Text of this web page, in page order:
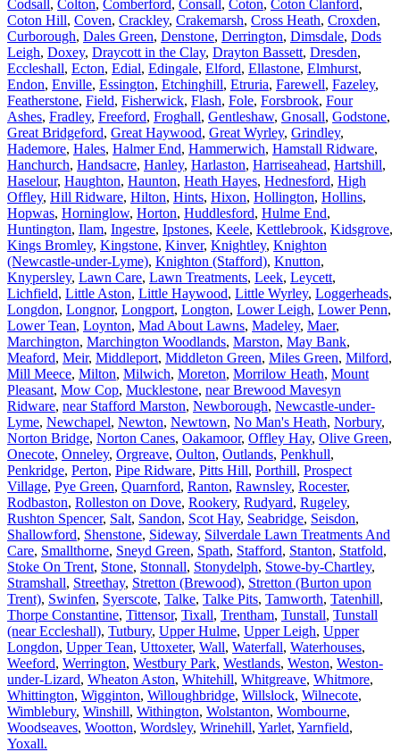
Codsall, Colton, Comberford, Consall, Coton, Coton Clanford,
Coton Hill, Coven, Crackley, Crakemarsh, Cross Heath, Croxden,
Curborough, Dales Green, Denstone, Derrington, Dimsdale, Dods
Leigh, Doxey, Draycott in the Clay, Drayton Bassett, Dresden,
Eccleshall, Ecton, Edial, Edingale, Elford, Ellastone, Elmhurst,
Endon, Enville, Essington, Etchinghill, Etruria, Farewell, Fazeley,
Featherstone, Field, Fisherwick, Flash, Fole, Forsbrook, Four
Ashes, Fradley, Freeford, Froghall, Gentleshaw, Gnosall, Godstone,
Great Bridgeford, Great Haywood, Great Wyrley, Grindley,
Hademore, Hales, Halmer End, Hammerwich, Hamstall Ridware,
Hanchurch, Handsacre, Hanley, Harlaston, Harriseahead, Hartshill,
Haselour, Haughton, Haunton, Heath Hayes, Hednesford, High
Offley, Hill Ridware, Hilton, Hints, Hixon, Hollington, Hollins,
Hopwas, Horninglow, Horton, Huddlesford, Hulme End,
Huntington, Ilam, Ingestre, Ipstones, Keele, Kettlebrook, Kidsgrove,
Kings Bromley, Kingstone, Kinver, Knightley, Knighton
(Newcastle-under-Lyme), Knighton (Stafford), Knutton,
Knypersley, Lawn Care, Lawn Treatments, Leek, Leycett,
Lichfield, Little Aston, Little Haywood, Little Wyrley, Loggerheads,
Longdon, Longnor, Longport, Longton, Lower Leigh, Lower Penn,
Lower Tean, Loynton, Mad About Lawns, Madeley, Maer,
Marchington, Marchington Woodlands, Marston, May Bank,
Meaford, Meir, Middleport, Middleton Green, Miles Green, Milford,
Mill Meece, Milton, Milwich, Moreton, Morrilow Heath, Mount
Pleasant, Mow Cop, Mucklestone, near Brewood Mavesyn
Ridware, near Stafford Marston, Newborough, Newcastle-under-
Lyme, Newchapel, Newton, Newtown, No Man's Heath, Norbury,
Norton Bridge, Norton Canes, Oakamoor, Offley Hay, Olive Green,
Onecote, Onneley, Orgreave, Oulton, Outlands, Penkhull,
Penkridge, Perton, Pipe Ridware, Pitts Hill, Porthill, Prospect
Village, Pye Green, Quarnford, Ranton, Rawnsley, Rocester,
Rodbaston, Rolleston on Dove, Rookery, Rudyard, Rugeley,
Rushton Spencer, Salt, Sandon, Scot Hay, Seabridge, Seisdon,
Shallowford, Shenstone, Sideway, Silverdale Lawn Treatments And
Care, Smallthorne, Sneyd Green, Spath, Stafford, Stanton, Statfold,
Stoke On Trent, Stone, Stonnall, Stonydelph, Stowe-by-Chartley,
Stramshall, Streethay, Stretton (Brewood), Stretton (Burton upon
Trent), Swinfen, Syerscote, Talke, Talke Pits, Tamworth, Tatenhill,
Thorpe Constantine, Tittensor, Tixall, Trentham, Tunstall, Tunstall
(near Eccleshall), Tutbury, Upper Hulme, Upper Leigh, Upper
Longdon, Upper Tean, Uttoxeter, Wall, Waterfall, Waterhouses,
Weeford, Werrington, Westbury Park, Westlands, Weston, Weston-
under-Lizard, Wheaton Aston, Whitehill, Whitgreave, Whitmore,
Whittington, Wigginton, Willoughbridge, Willslock, Wilnecote,
Wimblebury, Winshill, Withington, Wolstanton, Wombourne,
Woodseaves, Wootton, Wordsley, Wrinehill, Yarlet, Yarnfield,
Yoxall.